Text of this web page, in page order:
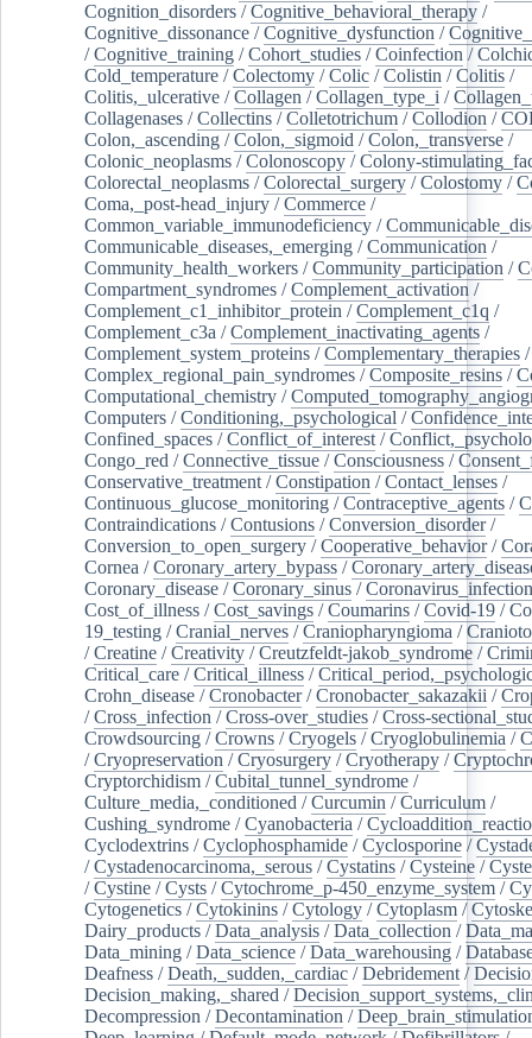
Cognition_disorders /Cognitive_behavioral_therapy /
Cognitive_dissonance /Cognitive_dysfunction /
/Cognitive_training /Cohort_studies /Coinfection /
Cold_temperature /Colectomy /Colic /Colistin /Colitis /
Colitis,_ulcerative /Collagen /Collagen_type_i /
Collagenases /Collectins /Colletotrichum /Collodion /
Colon,_ascending /Colon,_sigmoid /Colon,_transverse /
Colonic_neoplasms /Colonoscopy /Colony-
Colorectal_neoplasms /Colorectal_surgery /Colostomy /
Coma,_post-head_injury /Commerce /
Common_variable_immunodeficiency /
Communicable_diseases,_emerging /Communication /
Community_health_workers /Community_participation /
Compartment_syndromes /Complement_activation /
Complement_c1_inhibitor_protein /Complement_c1q /
Complement_c3a /Complement_inactivating_agents /
Complement_system_proteins /Complementary_therapies /
Complex_regional_pain_syndromes /Composite_resins /
Computational_chemistry /
Computers /Conditioning,_psychological /
Confined_spaces /Conflict_of_interest /
Congo_red /Connective_tissue /Consciousness /
Conservative_treatment /Constipation /Contact_lenses /
Continuous_glucose_monitoring /Contraceptive_agents /
Contraindications /Contusions /Conversion_disorder/
Conversion_to_open_surgery /Cooperative_behavior/
Cornea /Coronary_artery_bypass /
Coronary_disease /Coronary_sinus /
Cost_of_illness /Cost_savings /Coumarins /Covid-19 /
19_testing /Cranial_nerves /Craniopharyngioma /
/Creatine /Creativity /Creutzfeldt-jakob_syndrome /
Critical_care /Critical_illness /
Crohn_disease /Cronobacter/Cronobacter_sakazakii /
/Cross_infection /Cross-over_studies /Cross-
Crowdsourcing /Crowns /Cryogels /Cryoglobulinemia /
/Cryopreservation /Cryosurgery /Cryotherapy /
Cryptorchidism /Cubital_tunnel_syndrome /
Culture_media,_conditioned /Curcumin /Curriculum /
Cushing_syndrome /Cyanobacteria /
Cyclodextrins /Cyclophosphamide /Cyclosporine /
/Cystadenocarcinoma,_serous /Cystatins /Cysteine /
/Cystine /Cysts /Cytochrome_p-450_enzyme_system /
Cytogenetics /Cytokinins /Cytology /Cytoplasm /
Dairy_products /Data_analysis /Data_collection /
Data_mining /Data_science /Data_warehousing /
Deafness /Death,_sudden,_cardiac /Debridement /
Decision_making,_shared /
Decompression /Decontamination /